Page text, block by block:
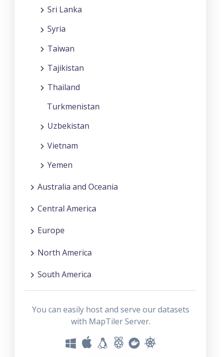
Sri Lanka
Syria
Taiwan
Tajikistan
Thailand
Turkmenistan
Uzbekistan
Vietnam
Yemen
Australia and Oceania
Central America
Europe
North America
South America
You can easily host and serve our datasets
with MapTiler Server.